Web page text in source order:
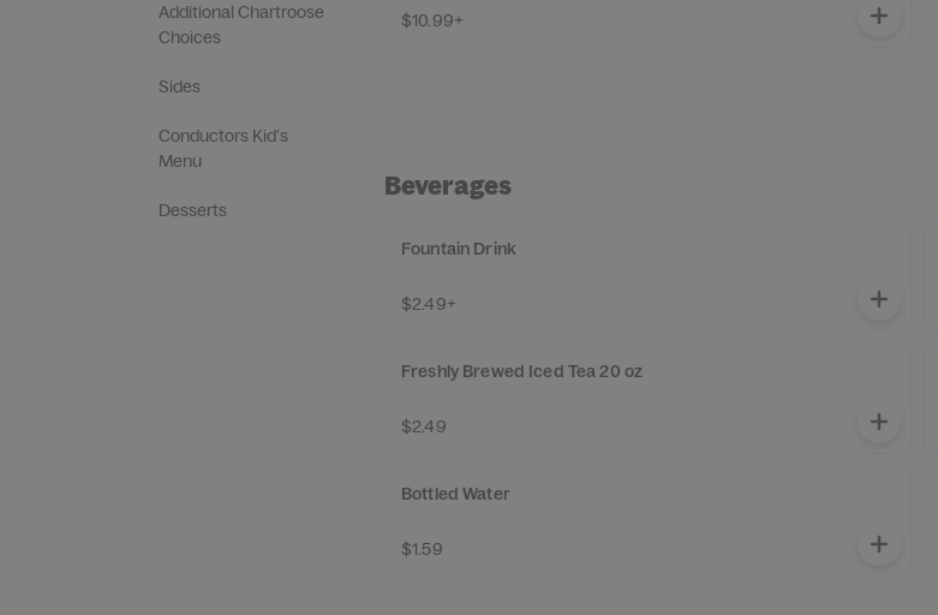
Additional Chartroose
Choices
Sides
Conductors Kid's
Menu
Desserts
$10.99+
Beverages
Fountain Drink
$2.49+
Freshly Brewed Iced Tea 20 oz
$2.49
Bottled Water
$1.59